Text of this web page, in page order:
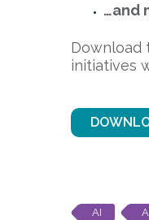
…and
Download
initiatives
AI